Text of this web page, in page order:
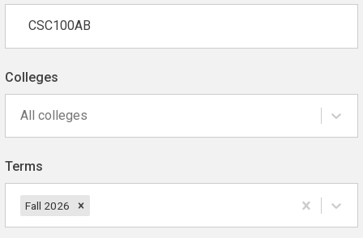
Colleges
All colleges
Terms
Fall 2026